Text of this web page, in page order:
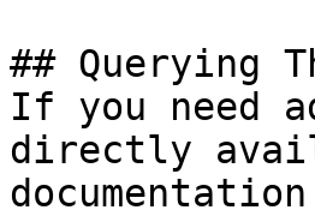
## Querying
If you need
directly